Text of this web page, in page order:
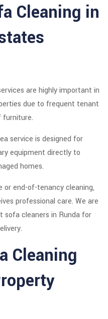
Cleaning in
are highly important in
due to frequent tenant
furniture.
service is designed for
equipment directly to
homes.
end-of-tenancy cleaning,
professional care. We are
sofa cleaners in Runda for
Cleaning